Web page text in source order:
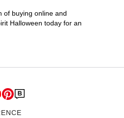
of buying online and
Halloween today for an